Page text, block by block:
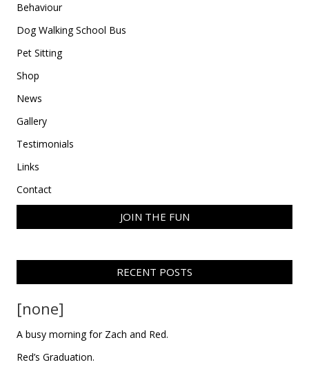
Behaviour
Dog Walking School Bus
Pet Sitting
Shop
News
Gallery
Testimonials
Links
Contact
JOIN THE FUN
RECENT POSTS
[none]
A busy morning for Zach and Red.
Red’s Graduation.